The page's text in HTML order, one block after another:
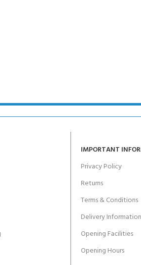
IMPORTANT
Privacy Policy
Returns
Terms & Conditions
Delivery Information
Opening Facilities
Opening Hours